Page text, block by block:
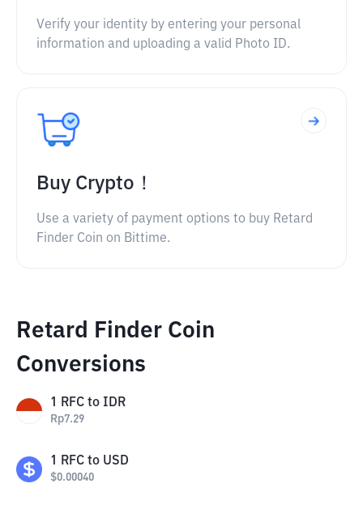
Verify your identity by entering your personal
information and uploading a valid Photo ID.
Buy Crypto！
Use a variety of payment options to buy Retard
Finder Coin on Bittime.
Retard Finder Coin
Conversions
1 RFC to IDR
Rp7.29
1 RFC to USD
$0.00040